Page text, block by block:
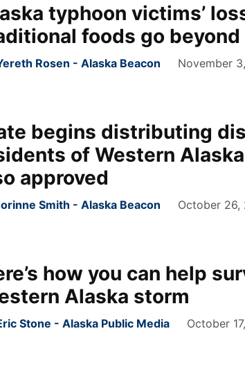
typhoon victims’
foods go
Rosen - Alaska Beacon November
begins distributing
of Western
approved
Smith - Alaska Beacon October 26,
how you can help
Alaska storm
Stone - Alaska Public Media October